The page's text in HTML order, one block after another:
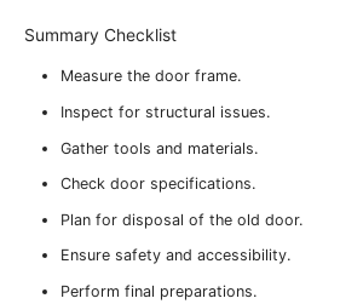
Summary Checklist
Measure the door frame.
Inspect for structural issues.
Gather tools and materials.
Check door specifications.
Plan for disposal of the old door.
Ensure safety and accessibility.
Perform final preparations.